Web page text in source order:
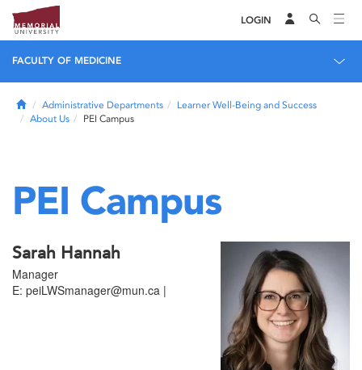
LOGIN
FACULTY OF MEDICINE
HomeAdministrative Departments
Learner Well-Being and Success
About Us
PEI Campus
PEI Campus
Sarah Hannah
Manager
E: peiLWSmanager@mun.ca |